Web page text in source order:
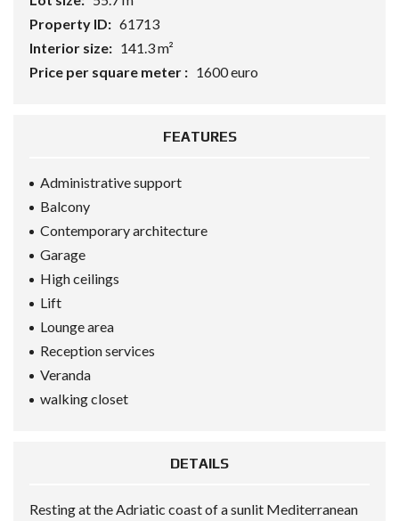
Property ID: 61713
Interior size: 141.3 m²
Price per square meter : 1600 euro
FEATURES
Administrative support
Balcony
Contemporary architecture
Garage
High ceilings
Lift
Lounge area
Reception services
Veranda
walking closet
DETAILS
Resting at the Adriatic coast of a sunlit Mediterranean